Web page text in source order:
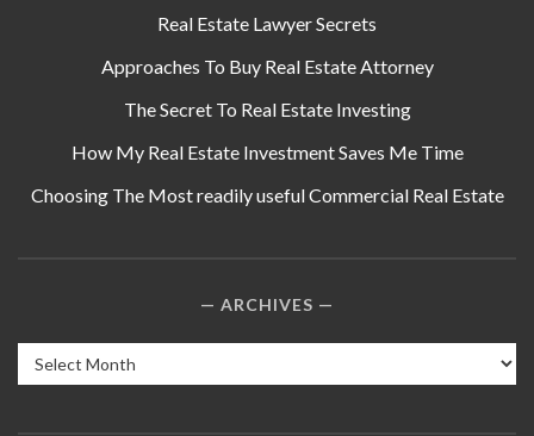
Real Estate Lawyer Secrets
Approaches To Buy Real Estate Attorney
The Secret To Real Estate Investing
How My Real Estate Investment Saves Me Time
Choosing The Most readily useful Commercial Real Estate
ARCHIVES
Archives